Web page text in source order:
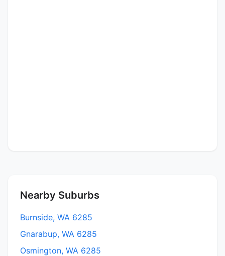
Nearby Suburbs
Burnside, WA 6285
Gnarabup, WA 6285
Osmington, WA 6285